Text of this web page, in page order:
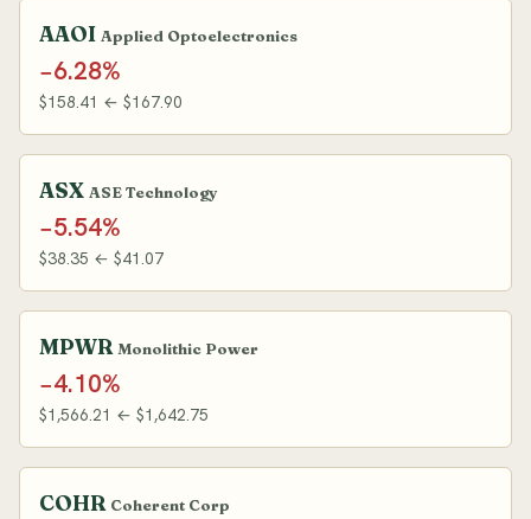
AAOI Applied Optoelectronics
−6.28%
$158.41 ← $167.90
ASX ASE Technology
−5.54%
$38.35 ← $41.07
MPWR Monolithic Power
−4.10%
$1,566.21 ← $1,642.75
COHR Coherent Corp